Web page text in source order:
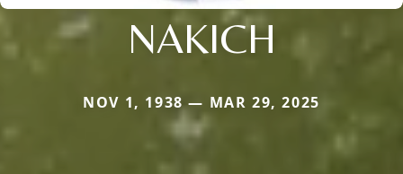
NAKICH
NOV 1, 1938 — MAR 29, 2025